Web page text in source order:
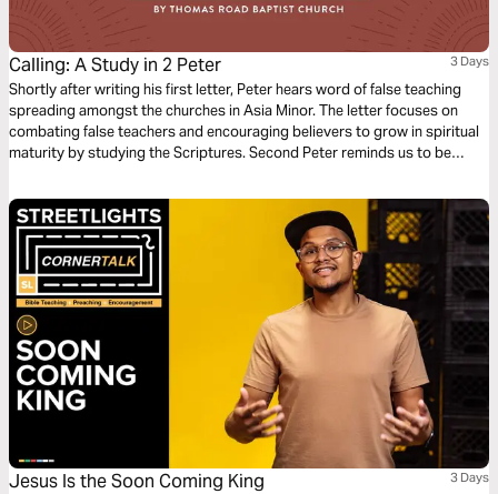
Calling: A Study in 2 Peter 3 Days
Shortly after writing his first letter, Peter hears word of false teaching
spreading amongst the churches in Asia Minor. The letter focuses on
combating false teachers and encouraging believers to grow in spiritual
maturity by studying the Scriptures. Second Peter reminds us to be
aspects of our lives.
Jesus Is the Soon Coming King 3 Days